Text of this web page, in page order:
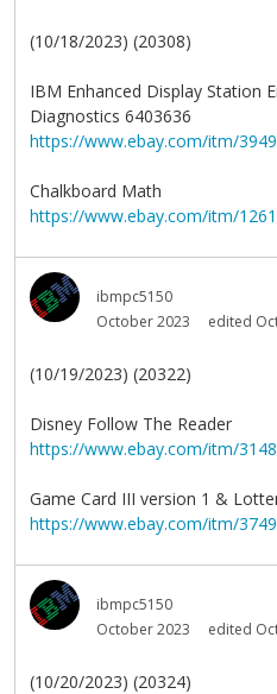
(10/18/2023) (20308)
IBM Enhanced Display Station
Diagnostics 6403636
https://www.ebay.com/itm/
Chalkboard Math
https://www.ebay.com/itm/
ibmpc5150
October 2023
edited
(10/19/2023) (20322)
Disney Follow The Reader
https://www.ebay.com/itm/
Game Card III version 1 &
https://www.ebay.com/itm/
ibmpc5150
October 2023
edited
(10/20/2023) (20324)